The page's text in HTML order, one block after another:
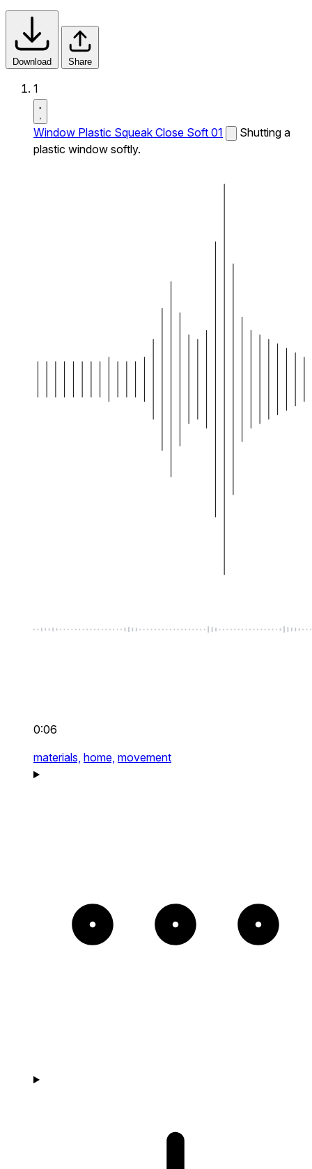
Download Share
1
Window Plastic Squeak Close Soft 01
Shutting a
plastic window softly.
0:06
materials, home, movement